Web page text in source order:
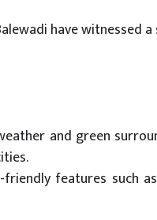
have
and green
features such